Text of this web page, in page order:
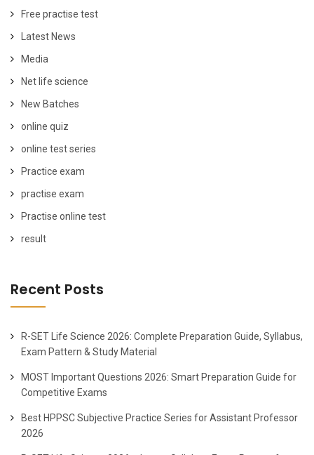
Free practise test
Latest News
Media
Net life science
New Batches
online quiz
online test series
Practice exam
practise exam
Practise online test
result
Recent Posts
R-SET Life Science 2026: Complete Preparation Guide, Syllabus,
Exam Pattern & Study Material
MOST Important Questions 2026: Smart Preparation Guide for
Competitive Exams
Best HPPSC Subjective Practice Series for Assistant Professor
2026